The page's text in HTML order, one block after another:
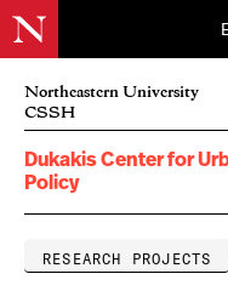
Northeastern University
CSSH
Dukakis Center for
Policy
RESEARCH PROJECTS